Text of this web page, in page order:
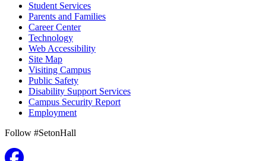
Student Services
Parents and Families
Career Center
Technology
Web Accessibility
Site Map
Visiting Campus
Public Safety
Disability Support Services
Campus Security Report
Employment
Follow #SetonHall